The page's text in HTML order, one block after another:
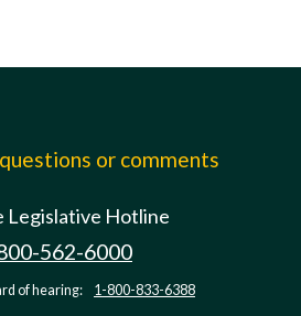
or comments
Legislative Hotline
562-6000
of hearing: 1-800-833-6388